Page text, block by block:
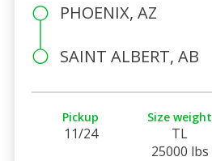
PHOENIX, AZ
SAINT ALBERT, AB
Pickup
11/24
Size weight
TL
25000 lbs